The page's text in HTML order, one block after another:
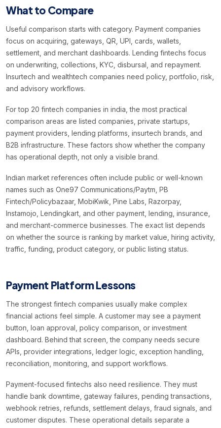
What to Compare
Useful comparison starts with category. Payment companies
focus on acquiring, gateways, QR, UPI, cards, wallets,
settlement, and merchant dashboards. Lending fintechs focus
on underwriting, collections, KYC, disbursal, and repayment.
Insurtech and wealthtech companies need policy, portfolio, risk,
and advisory workflows.
For top 20 fintech companies in india, the most practical
comparison areas are listed companies, private startups,
payment providers, lending platforms, insurtech brands, and
B2B infrastructure. These factors show whether the company
has operational depth, not only a visible brand.
Indian market references often include public or well-known
names such as One97 Communications/Paytm, PB
Fintech/Policybazaar, MobiKwik, Pine Labs, Razorpay,
Instamojo, Lendingkart, and other payment, lending, insurance,
and merchant-commerce businesses. The exact list depends
on whether the source is ranking by market value, hiring activity,
traffic, funding, product category, or public listing status.
Payment Platform Lessons
The strongest fintech companies usually make complex
financial actions feel simple. A customer may see a payment
button, loan approval, policy comparison, or investment
dashboard. Behind that screen, the company needs secure
APIs, provider integrations, ledger logic, exception handling,
reconciliation, monitoring, and support workflows.
Payment-focused fintechs also need resilience. They must
handle bank downtime, gateway failures, pending transactions,
webhook retries, refunds, settlement delays, fraud signals, and
customer disputes. These operational details separate a